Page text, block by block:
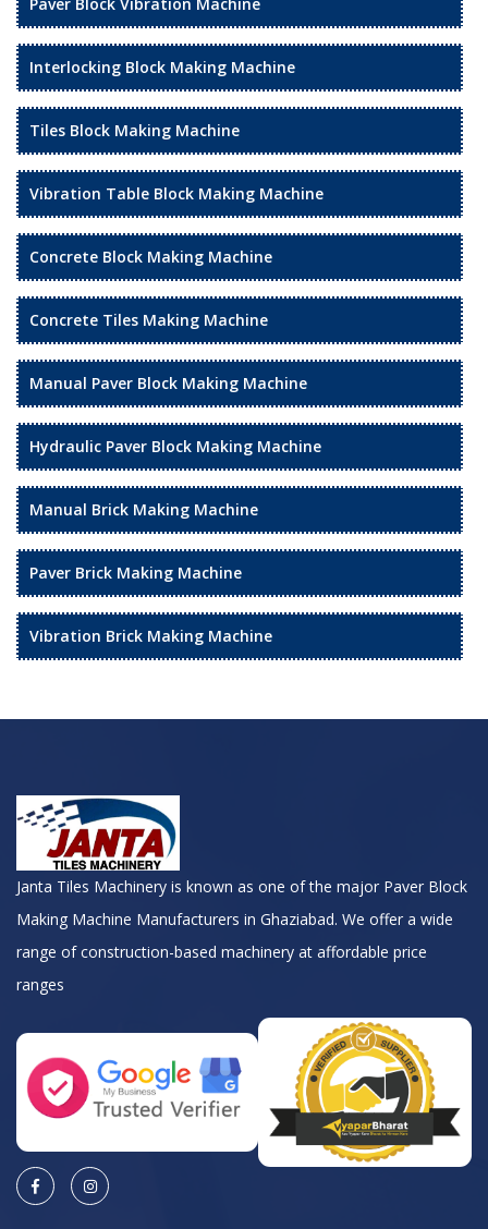
Interlocking Block Making Machine
Tiles Block Making Machine
Vibration Table Block Making Machine
Concrete Block Making Machine
Concrete Tiles Making Machine
Manual Paver Block Making Machine
Hydraulic Paver Block Making Machine
Manual Brick Making Machine
Paver Brick Making Machine
Vibration Brick Making Machine
Janta Tiles Machinery is known as one of the major Paver Block
Making Machine Manufacturers in Ghaziabad. We offer a wide
range of construction-based machinery at affordable price
ranges